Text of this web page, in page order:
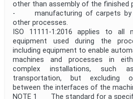
other than assembly of the finished
- manufacturing of carpets by
other processes.
ISO 11111-1:2016 applies to all
equipment used during the
including equipment to enable
machines and processes in
complex installations, such
transportation, but excluding
between the interfaces of the
NOTE 1 The standard for a